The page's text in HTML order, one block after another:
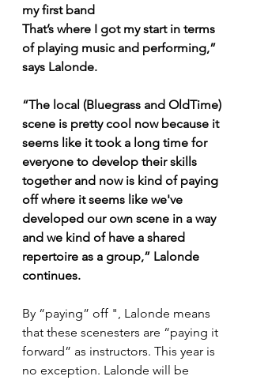
my first band
That’s where I got my start in terms
of playing music and performing,”
says Lalonde.
“The local (Bluegrass and OldTime)
scene is pretty cool now because it
seems like it took a long time for
everyone to develop their skills
together and now is kind of paying
off where it seems like we've
developed our own scene in a way
and we kind of have a shared
repertoire as a group,” Lalonde
continues.
By “paying” off ", Lalonde means
that these scenesters are “paying it
forward” as instructors. This year is
no exception. Lalonde will be